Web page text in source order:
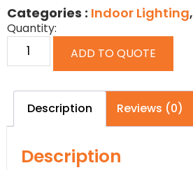
Categories : Indoor Lighting,
Quantity:
ADD TO QUOTE
Description Reviews (0)
Description